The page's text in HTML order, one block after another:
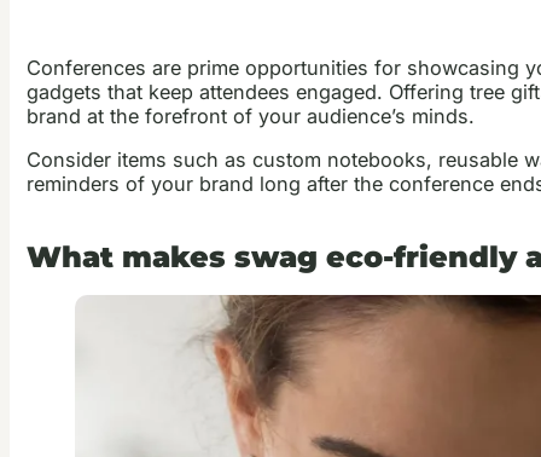
Conferences are prime opportunities for showcasing
gadgets that keep attendees engaged. Offering tree
brand at the forefront of your audience’s minds.
Consider items such as custom notebooks, reusable
reminders of your brand long after the conference
What makes swag eco-friendly